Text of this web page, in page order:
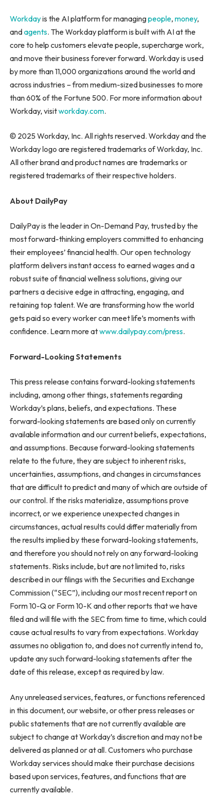
Workdayis the AI platform for managingpeople, money,
andagents. The Workday platform is built with AI at the
core to help customers elevate people, supercharge work,
and move their business forever forward. Workday is used
by more than 11,000 organizations around the world and
across industries – from medium-sized businesses to more
than 60% of the Fortune 500. For more information about
Workday, visitworkday.com.
© 2025 Workday, Inc. All rights reserved. Workday and the
Workday logo are registered trademarks of Workday, Inc.
All other brand and product names are trademarks or
registered trademarks of their respective holders.
About DailyPay
DailyPay is the leader in On-Demand Pay, trusted by the
most forward-thinking employers committed to enhancing
their employees’ financial health. Our open technology
platform delivers instant access to earned wages and a
robust suite of financial wellness solutions, giving our
partners a decisive edge in attracting, engaging, and
retaining top talent. We are transforming how the world
gets paid so every worker can meet life’s moments with
confidence. Learn more atwww.dailypay.com/press.
Forward-Looking Statements
This press release contains forward-looking statements
including, among other things, statements regarding
Workday’s plans, beliefs, and expectations. These
forward-looking statements are based only on currently
available information and our current beliefs, expectations,
and assumptions. Because forward-looking statements
relate to the future, they are subject to inherent risks,
uncertainties, assumptions, and changes in circumstances
that are difficult to predict and many of which are outside of
our control. If the risks materialize, assumptions prove
incorrect, or we experience unexpected changes in
circumstances, actual results could differ materially from
the results implied by these forward-looking statements,
and therefore you should not rely on any forward-looking
statements. Risks include, but are not limited to, risks
described in our filings with the Securities and Exchange
Commission (“SEC”), including our most recent report on
Form 10-Q or Form 10-K and other reports that we have
filed and will file with the SEC from time to time, which could
cause actual results to vary from expectations. Workday
assumes no obligation to, and does not currently intend to,
update any such forward-looking statements after the
date of this release, except as required by law.
Any unreleased services, features, or functions referenced
in this document, our website, or other press releases or
public statements that are not currently available are
subject to change at Workday’s discretion and may not be
delivered as planned or at all. Customers who purchase
Workday services should make their purchase decisions
based upon services, features, and functions that are
currently available.